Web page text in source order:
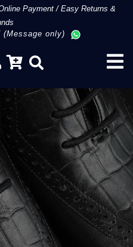
Payment/Easy Returns &
(Message only)